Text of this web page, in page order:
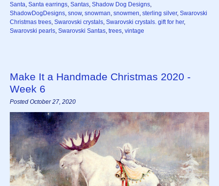
Santa, Santa earrings, Santas, Shadow Dog Designs,
ShadowDogDesigns, snow, snowman, snowmen, sterling silver, Swarovski
Christmas trees, Swarovski crystals, Swarovski crystals. gift for her,
Swarovski pearls, Swarovski Santas, trees, vintage
Make It a Handmade Christmas 2020 -
Week 6
Posted October 27, 2020